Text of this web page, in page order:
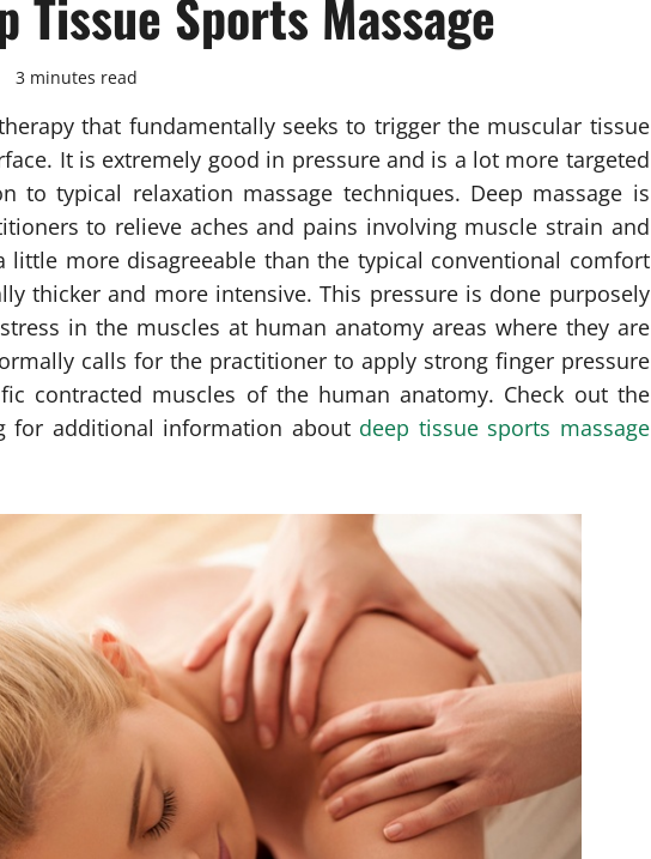
Tissue Sports Massage
3 minutes read
that fundamentally seeks to trigger the muscular tissue
It is extremely good in pressure and is a lot more targeted
to typical relaxation massage techniques. Deep massage is
to relieve aches and pains involving muscle strain and
little more disagreeable than the typical conventional comfort
thicker and more intensive. This pressure is done purposely
in the muscles at human anatomy areas where they are
calls for the practitioner to apply strong finger pressure
contracted muscles of the human anatomy. Check out the
for additional information about deep tissue sports massage